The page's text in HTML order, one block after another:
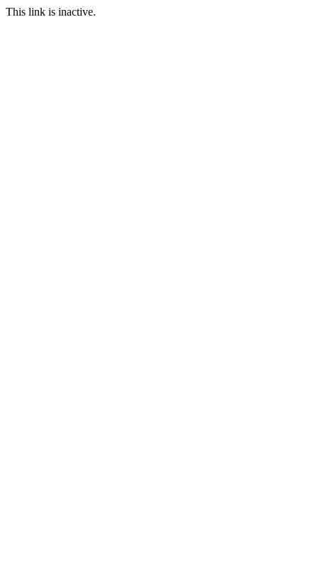
This link is inactive.